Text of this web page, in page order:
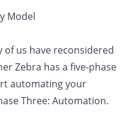
Model
of us have reconsidered
Zebra has a five-phase
automating your
Three: Automation.